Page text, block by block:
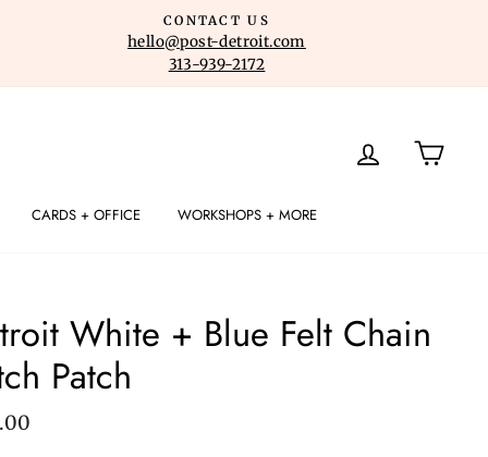
CONTACT US
hello@post-detroit.com
313-939-2172
LOG IN
CARDS + OFFICE WORKSHOPS + MORE
White + Blue Felt Chain
Patch